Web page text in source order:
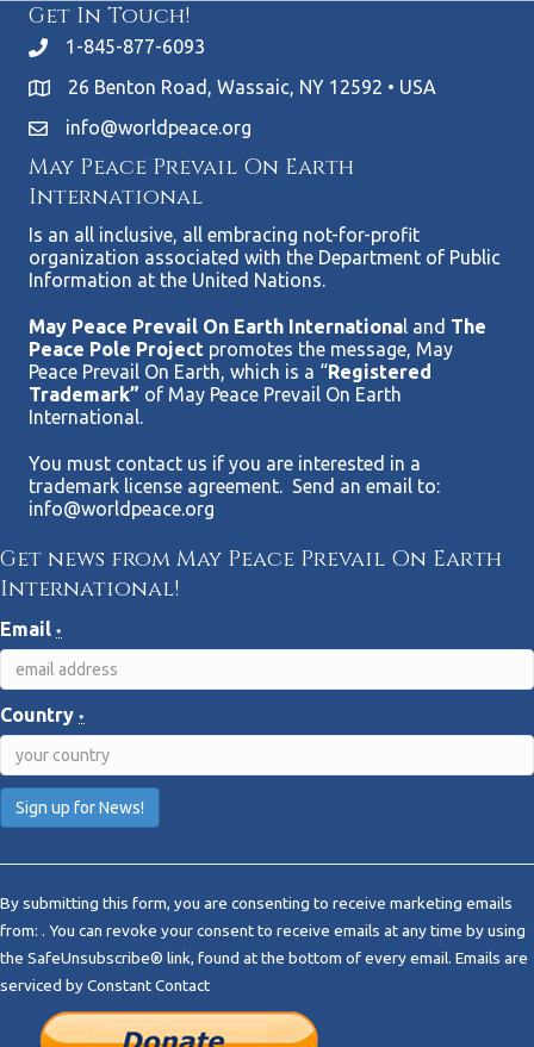
Get In Touch!
1-845-877-6093
26 Benton Road, Wassaic, NY 12592 • USA
info@worldpeace.org
May Peace Prevail On Earth
International
Is an all inclusive, all embracing not-for-profit
organization associated with the Department of Public
Information at the United Nations.
May Peace Prevail On Earth International and The
Peace Pole Project promotes the message, May
Peace Prevail On Earth, which is a “Registered
Trademark” of May Peace Prevail On Earth
International.
You must contact us if you are interested in a
trademark license agreement. Send an email to:
info@worldpeace.org
Get news from May Peace Prevail On Earth
International!
Email *
Country *
n
s
t
a
By submitting this form, you are consenting to receive marketing emails
from: . You can revoke your consent to receive emails at any time by using
the SafeUnsubscribe® link, found at the bottom of every email. Emails are
serviced by Constant Contact